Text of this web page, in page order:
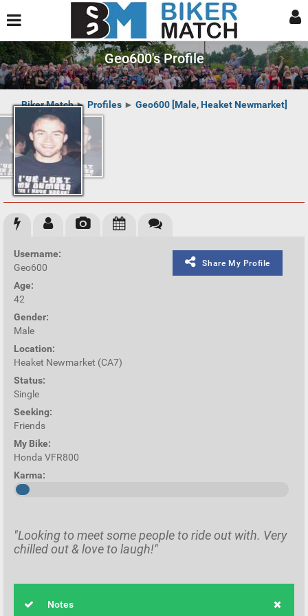
Geo600's Profile
Biker Match► Profiles► Geo600 [Male, Heaket Newmarket]
Share My Profile
Username:
Geo600
Age:
42
Gender:
Male
Location:
Heaket Newmarket (CA7)
Status:
Single
Seeking:
Friends
My Bike:
Honda VFR800
Karma:
"Looking to meet some people to ride out with. Very
chilled out & love to laugh!"
Notes